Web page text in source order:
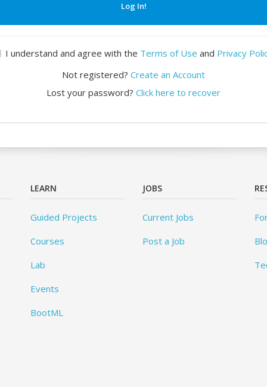
Log In!
I understand and agree with the Terms of Use and Privacy
Not registered? Create an Account
Lost your password? Click here to recover
LEARN
Guided Projects
Courses
Lab
Events
BootML
JOBS
Current Jobs
Post a Job